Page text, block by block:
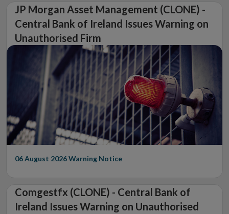
JP Morgan Asset Management (CLONE) -
Central Bank of Ireland Issues Warning on
Unauthorised Firm
06 August 2026Warning Notice
Comgestfx (CLONE) - Central Bank of
Ireland Issues Warning on Unauthorised